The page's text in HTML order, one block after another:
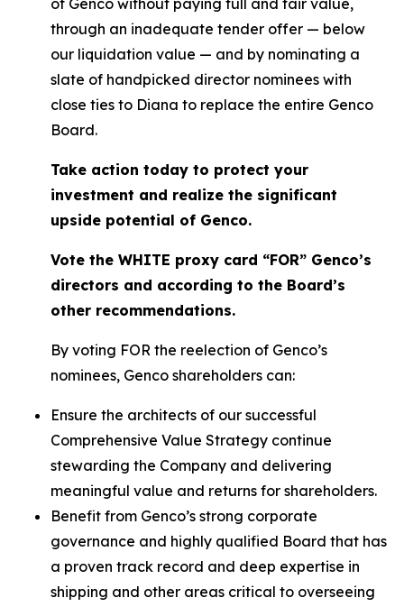
of Genco without paying full and fair value,
through an inadequate tender offer — below
our liquidation value — and by nominating a
slate of handpicked director nominees with
close ties to Diana to replace the entire Genco
Board.
Take action today to protect your
investment and realize the significant
upside potential of Genco.
Vote the WHITE proxy card “FOR” Genco’s
directors and according to the Board’s
other recommendations.
By voting FOR the reelection of Genco’s
nominees, Genco shareholders can:
Ensure the architects of our successful
Comprehensive Value Strategy continue
stewarding the Company and delivering
meaningful value and returns for shareholders.
Benefit from Genco’s strong corporate
governance and highly qualified Board that has
a proven track record and deep expertise in
shipping and other areas critical to overseeing